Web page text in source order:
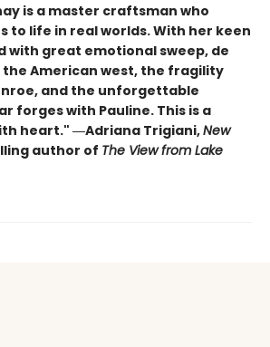
is a master craftsman who
to life in real worlds. With her keen
with great emotional sweep, de
the American west, the fragility
and the unforgettable
forges with Pauline. This is a
heart." ―Adriana Trigiani,New
author of The View from Lake